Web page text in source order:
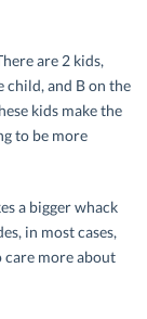
are 2 kids,
child, and B on the
kids make the
to be more
a bigger whack
in most cases,
care more about